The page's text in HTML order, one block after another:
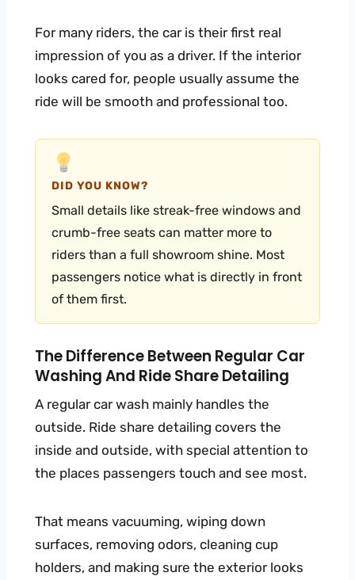
For many riders, the car is their first real
impression of you as a driver. If the interior
looks cared for, people usually assume the
ride will be smooth and professional too.
DID YOU KNOW?
Small details like streak-free windows and
crumb-free seats can matter more to
riders than a full showroom shine. Most
passengers notice what is directly in front
of them first.
The Difference Between Regular Car
Washing And Ride Share Detailing
A regular car wash mainly handles the
outside. Ride share detailing covers the
inside and outside, with special attention to
the places passengers touch and see most.
That means vacuuming, wiping down
surfaces, removing odors, cleaning cup
holders, and making sure the exterior looks